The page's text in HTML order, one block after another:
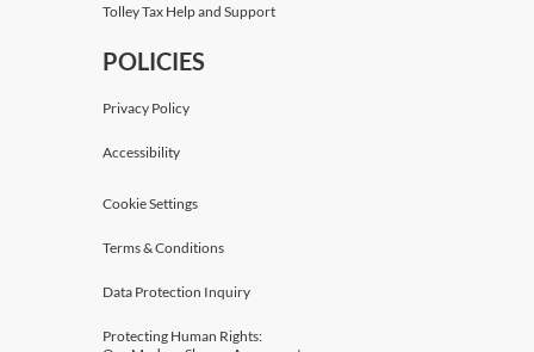
Tolley Tax Help and Support
POLICIES
Privacy Policy
Accessibility
Cookie Settings
Terms & Conditions
Data Protection Inquiry
Protecting Human Rights: